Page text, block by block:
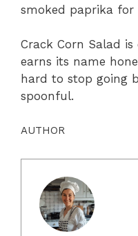
smoked paprika for
Crack Corn Salad
earns its name
hard to stop going
spoonful.
AUTHOR